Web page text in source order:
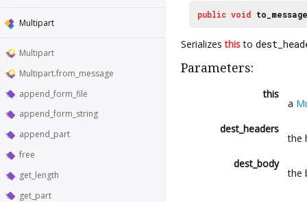
Multipart
Multipart
Multipart.from_message
append_form_file
append_form_string
append_part
free
get_length
get_part
public void to_message
Serializesthisto
Parameters:
this
a
dest_headers
the
dest_body
the